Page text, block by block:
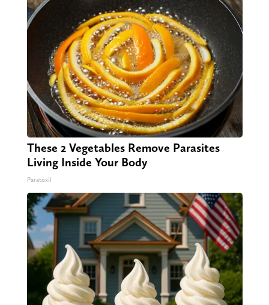
These 2 Vegetables Remove Parasites
Living Inside Your Body
Paratoxil